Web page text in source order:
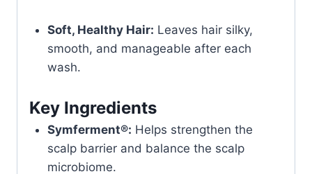
Soft, Healthy Hair: Leaves hair silky,
smooth, and manageable after each
wash.
Key Ingredients
Symferment®: Helps strengthen the
scalp barrier and balance the scalp
microbiome.